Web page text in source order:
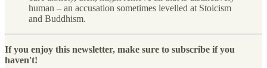
human – an accusation sometimes levelled at Stoicism
and Buddhism.
If you enjoy this newsletter, make sure to subscribe if you
haven't!